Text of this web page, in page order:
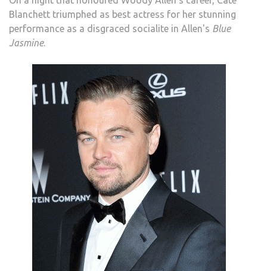
Blanchett triumphed as best actress for her stunning
performance as a disgraced socialite in Allen's Blue
Jasmine.